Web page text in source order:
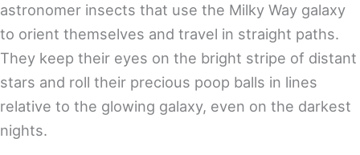
astronomer insects that use the Milky Way galaxy
to orient themselves and travel in straight paths.
They keep their eyes on the bright stripe of distant
stars and roll their precious poop balls in lines
relative to the glowing galaxy, even on the darkest
nights.